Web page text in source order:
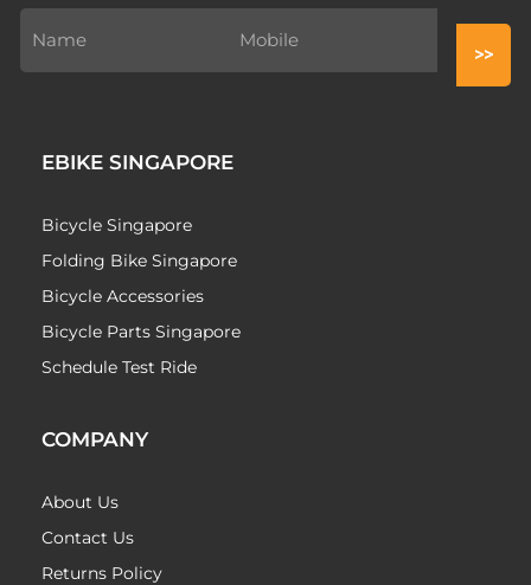
EBIKE SINGAPORE
Bicycle Singapore
Folding Bike Singapore
Bicycle Accessories
Bicycle Parts Singapore
Schedule Test Ride
COMPANY
About Us
Contact Us
Returns Policy